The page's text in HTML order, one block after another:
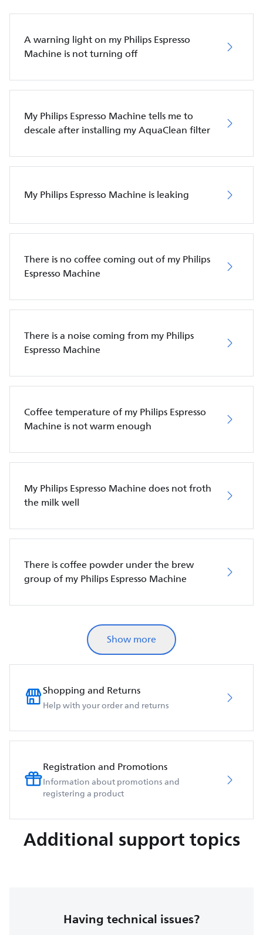
A warning light on my Philips Espresso
Machine is not turning off
My Philips Espresso Machine tells me to
descale after installing my AquaClean filter
My Philips Espresso Machine is leaking
There is no coffee coming out of my Philips
Espresso Machine
There is a noise coming from my Philips
Espresso Machine
Coffee temperature of my Philips Espresso
Machine is not warm enough
My Philips Espresso Machine does not froth
the milk well
There is coffee powder under the brew
group of my Philips Espresso Machine
Show more
Shopping and Returns
Help with your order and returns
Registration and Promotions
Information about promotions and
registering a product
Additional support topics
Having technical issues?